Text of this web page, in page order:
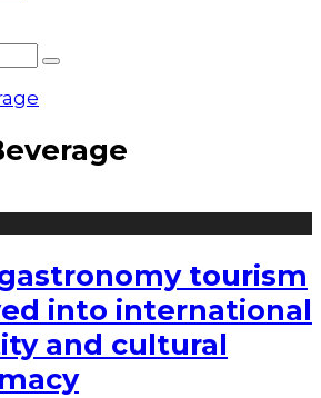
tourism
into international
and cultural